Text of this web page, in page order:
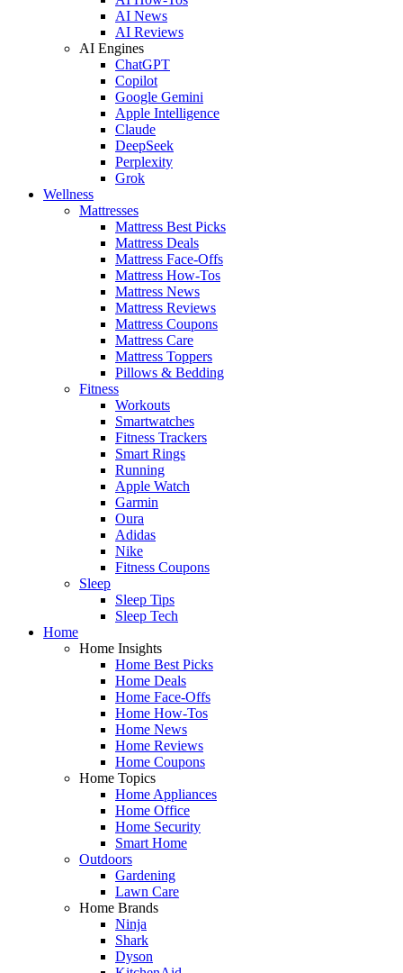
AI News
AI Reviews
AI Engines
ChatGPT
Copilot
Google Gemini
Apple Intelligence
Claude
DeepSeek
Perplexity
Grok
Wellness
Mattresses
Mattress Best Picks
Mattress Deals
Mattress Face-Offs
Mattress How-Tos
Mattress News
Mattress Reviews
Mattress Coupons
Mattress Care
Mattress Toppers
Pillows & Bedding
Fitness
Workouts
Smartwatches
Fitness Trackers
Smart Rings
Running
Apple Watch
Garmin
Oura
Adidas
Nike
Fitness Coupons
Sleep
Sleep Tips
Sleep Tech
Home
Home Insights
Home Best Picks
Home Deals
Home Face-Offs
Home How-Tos
Home News
Home Reviews
Home Coupons
Home Topics
Home Appliances
Home Office
Home Security
Smart Home
Outdoors
Gardening
Lawn Care
Home Brands
Ninja
Shark
Dyson